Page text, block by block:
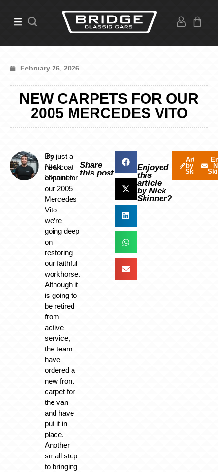
February 26, 2026
NEW CARPETS FOR OUR
2005 MERCEDES VITO
By
Nick
Skinner
It’s just a
new coat
of paint for
our 2005
Mercedes
Vito –
we’re
going deep
on
restoring
our faithful
workhorse.
Although it
is going to
be retired
from
active
service,
the team
have
ordered a
new front
carpet for
the van
and have
put it in
place.
Another
small step
to bringing
Share
this post
Enjoyed
this
article
by Nick
Skinner?
Articles
by Nick
Skinner